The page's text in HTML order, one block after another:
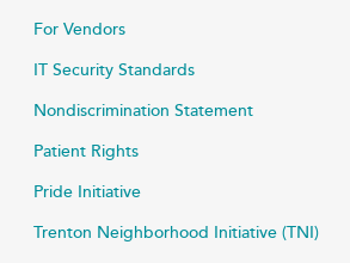
For Vendors
IT Security Standards
Nondiscrimination Statement
Patient Rights
Pride Initiative
Trenton Neighborhood Initiative (TNI)